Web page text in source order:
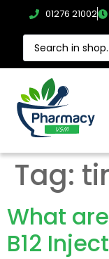
01276 21002
Tag:
What
B12